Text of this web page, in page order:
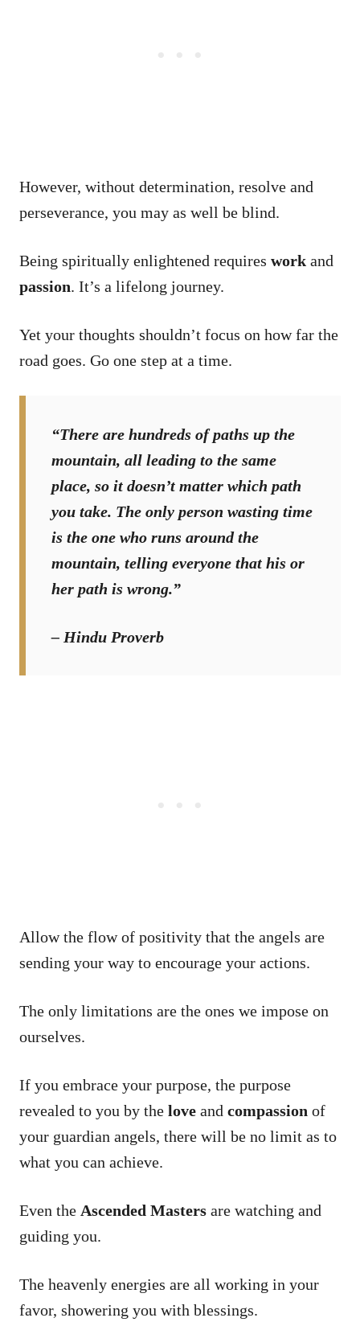
However, without determination, resolve and
perseverance, you may as well be blind.
Being spiritually enlightened requires work and
passion. It’s a lifelong journey.
Yet your thoughts shouldn’t focus on how far the
road goes. Go one step at a time.
“There are hundreds of paths up the
mountain, all leading to the same
place, so it doesn’t matter which path
you take. The only person wasting time
is the one who runs around the
mountain, telling everyone that his or
her path is wrong.”
– Hindu Proverb
Allow the flow of positivity that the angels are
sending your way to encourage your actions.
The only limitations are the ones we impose on
ourselves.
If you embrace your purpose, the purpose
revealed to you by the love and compassion of
your guardian angels, there will be no limit as to
what you can achieve.
Even the Ascended Masters are watching and
guiding you.
The heavenly energies are all working in your
favor, showering you with blessings.